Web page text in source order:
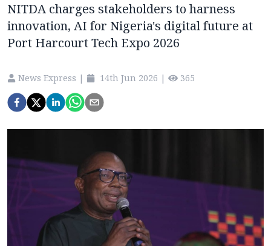
NITDA charges stakeholders to harness
innovation, AI for Nigeria's digital future at
Port Harcourt Tech Expo 2026
News Express | 14th Jun 2026 | 365